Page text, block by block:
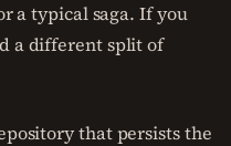
a typical saga. If you
a different split of
that persists the